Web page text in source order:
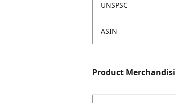
UNSPSC
ASIN
Product